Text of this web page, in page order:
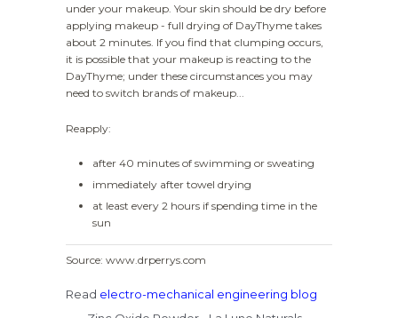
under your makeup. Your skin should be dry before
applying makeup - full drying of DayThyme takes
about 2 minutes. If you find that clumping occurs,
it is possible that your makeup is reacting to the
DayThyme; under these circumstances you may
need to switch brands of makeup...
Reapply:
after 40 minutes of swimming or sweating
immediately after towel drying
at least every 2 hours if spending time in the
sun
Source: www.drperrys.com
Read electro-mechanical engineering blog